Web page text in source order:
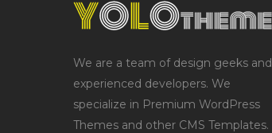
We are a team of design geeks and
experienced developers. We
specialize in Premium WordPress
Themes and other CMS Templates.